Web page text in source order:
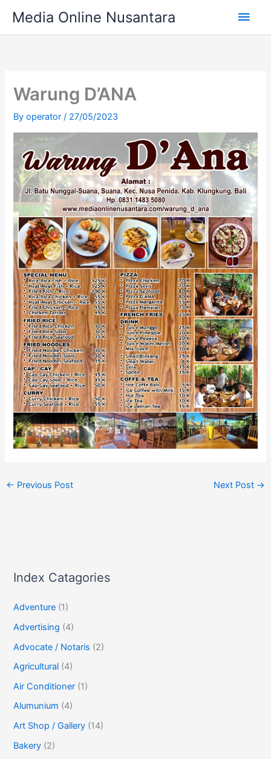
content
Media Online Nusantara
Main
Warung D’ANA
Byoperator/ 27/05/2023
← Previous Post Next Post →
Index Catagories
Adventure (1)
Advertising (4)
Advocate / Notaris (2)
Agricultural (4)
Air Conditioner (1)
Alumunium (4)
Art Shop / Gallery (14)
Bakery (2)